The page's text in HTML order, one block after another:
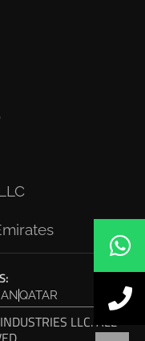
QATAR
LLC. ALL